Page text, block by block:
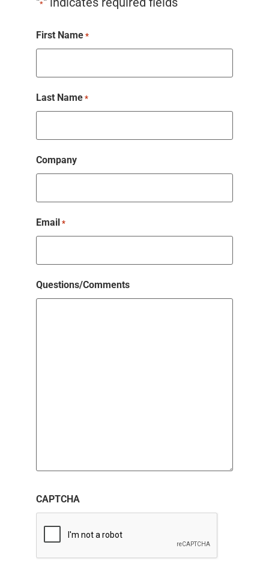
*
First Name *
Last Name *
Company
Email *
Questions/Comments
CAPTCHA